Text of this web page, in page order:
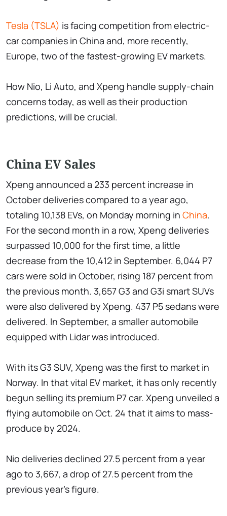
Tesla (TSLA) is facing competition from electric-
car companies in China and, more recently,
Europe, two of the fastest-growing EV markets.
How Nio, Li Auto, and Xpeng handle supply-chain
concerns today, as well as their production
predictions, will be crucial.
China EV Sales
Xpeng announced a 233 percent increase in
October deliveries compared to a year ago,
totaling 10,138 EVs, on Monday morning in China.
For the second month in a row, Xpeng deliveries
surpassed 10,000 for the first time, a little
decrease from the 10,412 in September. 6,044 P7
cars were sold in October, rising 187 percent from
the previous month. 3,657 G3 and G3i smart SUVs
were also delivered by Xpeng. 437 P5 sedans were
delivered. In September, a smaller automobile
equipped with Lidar was introduced.
With its G3 SUV, Xpeng was the first to market in
Norway. In that vital EV market, it has only recently
begun selling its premium P7 car. Xpeng unveiled a
flying automobile on Oct. 24 that it aims to mass-
produce by 2024.
Nio deliveries declined 27.5 percent from a year
ago to 3,667, a drop of 27.5 percent from the
previous year's figure.